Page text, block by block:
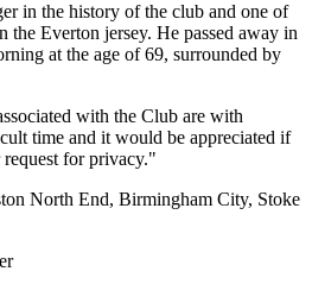
in the history of the club and one of
the Everton jersey. He passed away in
at the age of 69, surrounded by
with the Club are with
time and it would be appreciated if
for privacy."
North End, Birmingham City, Stoke